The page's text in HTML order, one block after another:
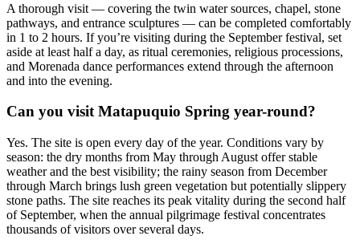
A thorough visit — covering the twin water sources, chapel, stone
pathways, and entrance sculptures — can be completed comfortably
in 1 to 2 hours. If you’re visiting during the September festival, set
aside at least half a day, as ritual ceremonies, religious processions,
and Morenada dance performances extend through the afternoon
and into the evening.
Can you visit Matapuquio Spring year-round?
Yes. The site is open every day of the year. Conditions vary by
season: the dry months from May through August offer stable
weather and the best visibility; the rainy season from December
through March brings lush green vegetation but potentially slippery
stone paths. The site reaches its peak vitality during the second half
of September, when the annual pilgrimage festival concentrates
thousands of visitors over several days.